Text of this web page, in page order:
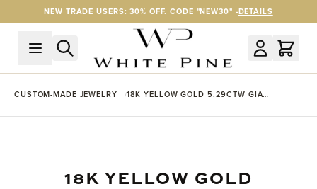
Skip to ContentNEW TRADE USERS: 30% OFF. CODE "NEW30" -DETAILS
CUSTOM-MADE JEWELRY
18K YELLOW GOLD 5.29CTW GIA
18K YELLOW GOLD